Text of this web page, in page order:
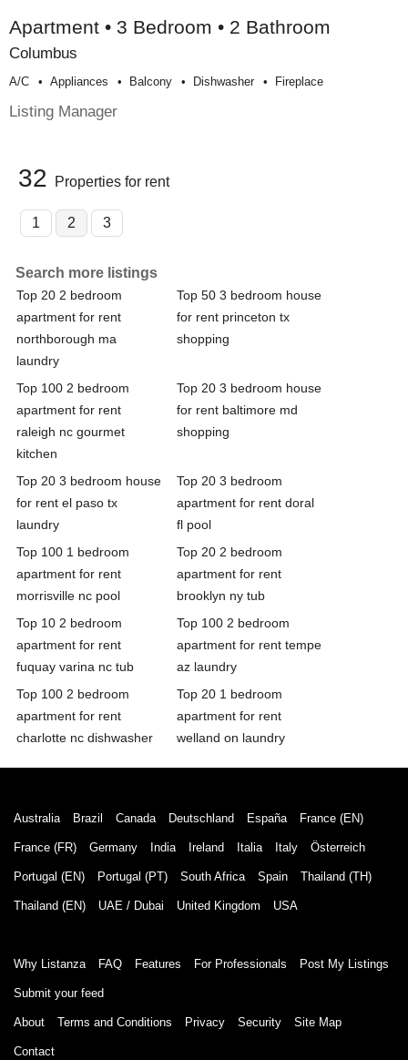
Apartment • 3 Bedroom • 2 Bathroom
Columbus
A/c Appliances Balcony Dishwasher Fireplace
Listing Manager
32 Properties for rent
1 2 3
Search more listings
Top 20 2 bedroom
apartment for rent
northborough ma
laundry
Top 50 3 bedroom house
for rent princeton tx
shopping
Top 100 2 bedroom
apartment for rent
raleigh nc gourmet
kitchen
Top 20 3 bedroom house
for rent baltimore md
shopping
Top 20 3 bedroom house
for rent el paso tx
laundry
Top 20 3 bedroom
apartment for rent doral
fl pool
Top 100 1 bedroom
apartment for rent
morrisville nc pool
Top 20 2 bedroom
apartment for rent
brooklyn ny tub
Top 10 2 bedroom
apartment for rent
fuquay varina nc tub
Top 100 2 bedroom
apartment for rent tempe
az laundry
Top 100 2 bedroom
apartment for rent
charlotte nc dishwasher
Top 20 1 bedroom
apartment for rent
welland on laundry
Australia Brazil Canada Deutschland España France (EN)
France (FR) Germany India Ireland Italia Italy Österreich
Portugal (EN) Portugal (PT) South Africa Spain Thailand (TH)
Thailand (EN) UAE / Dubai United Kingdom USA
Why Listanza FAQ Features For Professionals Post My Listings
Submit your feed
About Terms and Conditions Privacy Security Site Map
Contact